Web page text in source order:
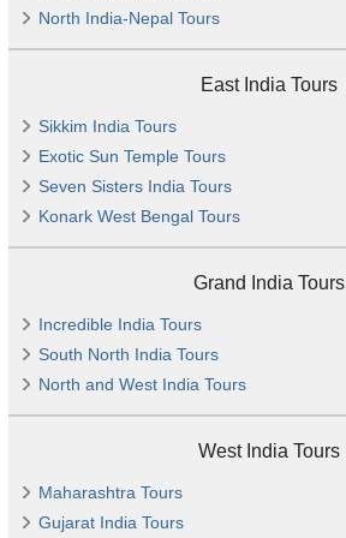
North India-Nepal Tours
East India Tours
Sikkim India Tours
Exotic Sun Temple Tours
Seven Sisters India Tours
Konark West Bengal Tours
Grand India Tours
Incredible India Tours
South North India Tours
North and West India Tours
West India Tours
Maharashtra Tours
Gujarat India Tours